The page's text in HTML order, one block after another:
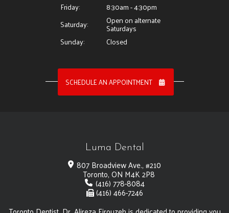
Friday:
8:30am - 4:30pm
Saturday:
Open on alternate
Saturdays
Sunday:
Closed
SCHEDULE AN APPOINTMENT
Luma Dental
807 Broadview Ave., #210
Toronto, ON M4K 2P8
(416) 778-8084
(416) 466-7246